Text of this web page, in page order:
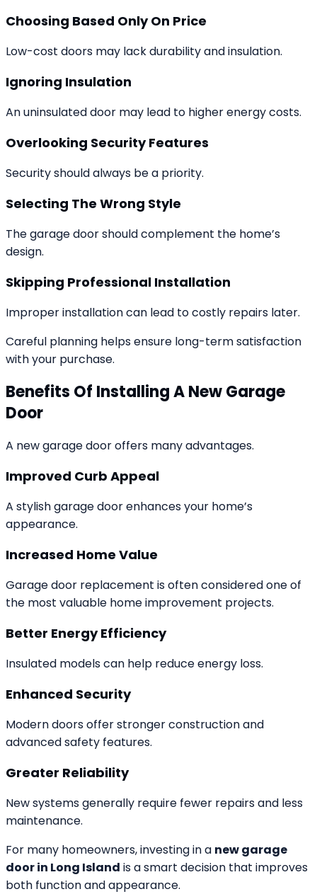
Choosing Based Only On Price
Low-cost doors may lack durability and insulation.
Ignoring Insulation
An uninsulated door may lead to higher energy costs.
Overlooking Security Features
Security should always be a priority.
Selecting The Wrong Style
The garage door should complement the home’s
design.
Skipping Professional Installation
Improper installation can lead to costly repairs later.
Careful planning helps ensure long-term satisfaction
with your purchase.
Benefits Of Installing A New Garage
Door
A new garage door offers many advantages.
Improved Curb Appeal
A stylish garage door enhances your home’s
appearance.
Increased Home Value
Garage door replacement is often considered one of
the most valuable home improvement projects.
Better Energy Efficiency
Insulated models can help reduce energy loss.
Enhanced Security
Modern doors offer stronger construction and
advanced safety features.
Greater Reliability
New systems generally require fewer repairs and less
maintenance.
For many homeowners, investing in a new garage
door in Long Island is a smart decision that improves
both function and appearance.